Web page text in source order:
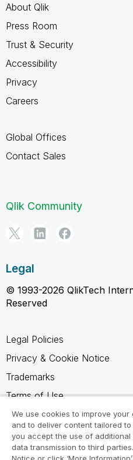
About Qlik
Press Room
Trust & Security
Accessibility
Privacy
Careers
Global Offices
Contact Sales
Qlik Community
Legal
© 1993-2026 QlikTech
Reserved
Legal Policies
Privacy & Cookie Notice
Trademarks
Terms of Use
Legal Agreements
Product Terms
Do not share my info
We use cookies to improve
and to deliver content tailored to
you accept the use of
data transmission to third